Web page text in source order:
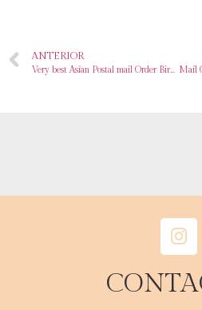
ANTERIOR
Very best Asian Postal mail Order Birdes-to-be Sites Meant for Love & More In 2024